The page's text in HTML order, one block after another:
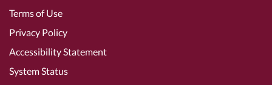
Terms of Use
Privacy Policy
Accessibility Statement
System Status